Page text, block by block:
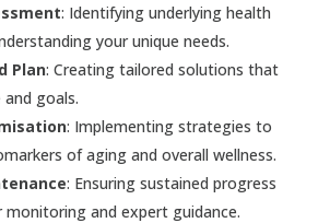
: Identifying underlying health
your unique needs.
Plan: Creating tailored solutions that
goals.
: Implementing strategies to
of aging and overall wellness.
: Ensuring sustained progress
and expert guidance.